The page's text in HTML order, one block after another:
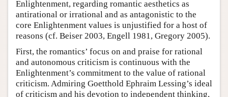
Enlightenment, regarding romantic aesthetics as
antirational or irrational and as antagonistic to the
core Enlightenment values is unjustified for a host of
reasons (cf. Beiser 2003, Engell 1981, Gregory 2005).
First, the romantics’ focus on and praise for rational
and autonomous criticism is continuous with the
Enlightenment’s commitment to the value of rational
criticism. Admiring Goetthold Ephraim Lessing’s ideal
of criticism and his devotion to independent thinking,